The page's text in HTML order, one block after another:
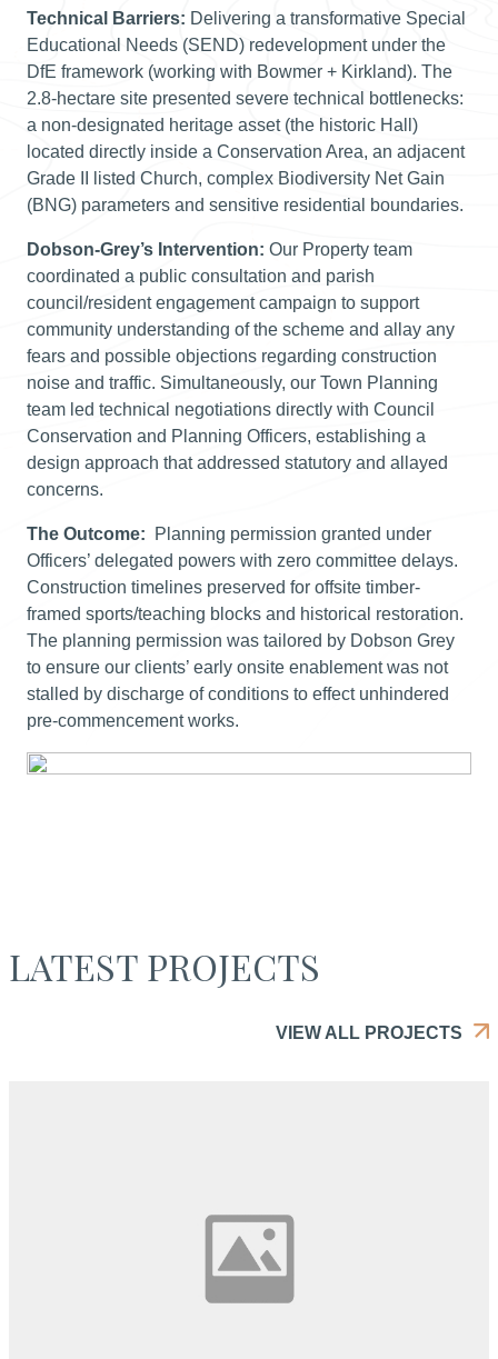
Technical Barriers: Delivering a transformative Special
Educational Needs (SEND) redevelopment under the
DfE framework (working with Bowmer + Kirkland). The
2.8-hectare site presented severe technical bottlenecks:
a non-designated heritage asset (the historic Hall)
located directly inside a Conservation Area, an adjacent
Grade II listed Church, complex Biodiversity Net Gain
(BNG) parameters and sensitive residential boundaries.
Dobson-Grey’s Intervention: Our Property team
coordinated a public consultation and parish
council/resident engagement campaign to support
community understanding of the scheme and allay any
fears and possible objections regarding construction
noise and traffic. Simultaneously, our Town Planning
team led technical negotiations directly with Council
Conservation and Planning Officers, establishing a
design approach that addressed statutory and allayed
concerns.
The Outcome:
Planning permission granted under
Officers’ delegated powers with zero committee delays.
Construction timelines preserved for offsite timber-
framed sports/teaching blocks and historical restoration.
The planning permission was tailored by Dobson Grey
to ensure our clients’ early onsite enablement was not
stalled by discharge of conditions to effect unhindered
pre-commencement works.
LATEST PROJECTS
VIEW ALL PROJECTS